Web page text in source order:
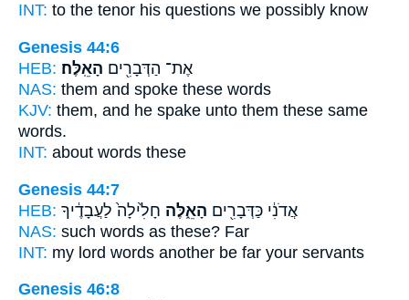
INT: to the tenor his questions we possibly know
Genesis 44:6
HEB:
אֶת־ הַדְּבָרִ֖ים הָאֵֽלֶּה׃
NAS: them and spoke these words
KJV: them, and he spake unto them these same
words.
INT: about words these
Genesis 44:7
HEB:
אֲדֹנִ֔י כַּדְּבָרִ֖ים הָאֵ֑לֶּה חָלִ֙ילָה֙ לַעֲבָדֶ֔יךָ
NAS: such words as these? Far
INT: my lord words another be far your servants
Genesis 46:8